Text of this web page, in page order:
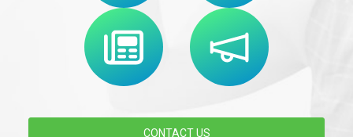
CONTACT US